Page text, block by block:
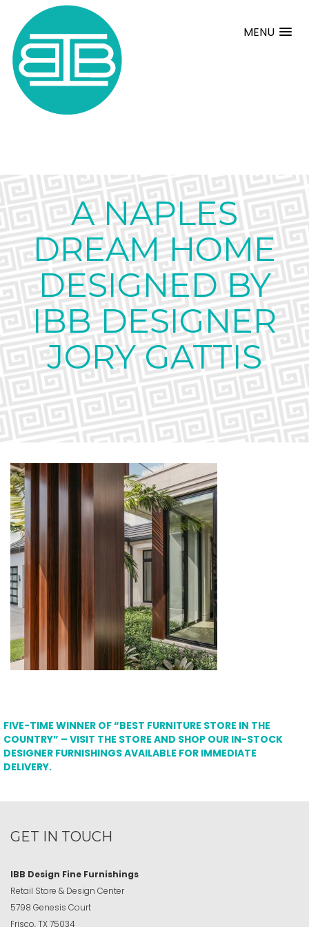
MENU
A NAPLES
DREAM HOME
DESIGNED BY
IBB DESIGNER
JORY GATTIS
FIVE-TIME WINNER OF “BEST FURNITURE STORE IN THE
COUNTRY” – VISIT THE STORE AND SHOP OUR IN-STOCK
DESIGNER FURNISHINGS AVAILABLE FOR IMMEDIATE
DELIVERY.
GET IN TOUCH
IBB Design Fine Furnishings
Retail Store & Design Center
5798 Genesis Court
Frisco, TX 75034